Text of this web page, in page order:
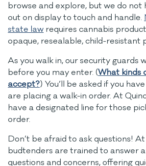
browse and explore, but we do not
out on display to touch and handle.
state law requires cannabis
opaque, resealable, child-resistant
As you walk in, our security guards
before you may enter. (What kinds
accept?) You’ll be asked if you
are placing a walk-in order. At
have a designated line for those
order.
Don’t be afraid to ask questions!
budtenders are trained to answer
questions and concerns, offering